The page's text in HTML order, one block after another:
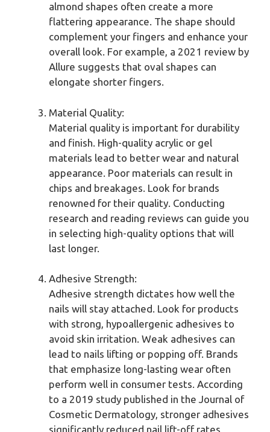
almond shapes often create a more
flattering appearance. The shape should
complement your fingers and enhance your
overall look. For example, a 2021 review by
Allure suggests that oval shapes can
elongate shorter fingers.
Material Quality:
Material quality is important for durability
and finish. High-quality acrylic or gel
materials lead to better wear and natural
appearance. Poor materials can result in
chips and breakages. Look for brands
renowned for their quality. Conducting
research and reading reviews can guide you
in selecting high-quality options that will
last longer.
Adhesive Strength:
Adhesive strength dictates how well the
nails will stay attached. Look for products
with strong, hypoallergenic adhesives to
avoid skin irritation. Weak adhesives can
lead to nails lifting or popping off. Brands
that emphasize long-lasting wear often
perform well in consumer tests. According
to a 2019 study published in the Journal of
Cosmetic Dermatology, stronger adhesives
significantly reduced nail lift-off rates